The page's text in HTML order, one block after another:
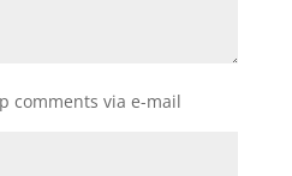
comments via e-mail